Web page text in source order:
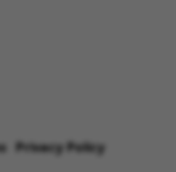
Privacy Policy